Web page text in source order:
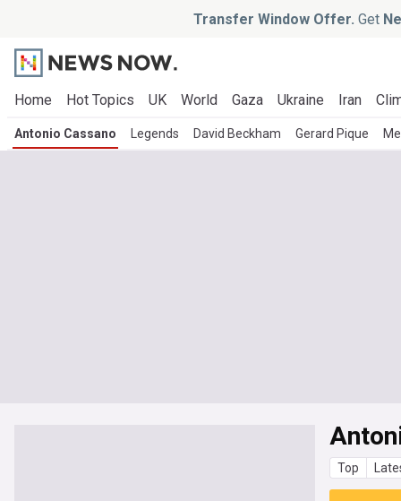
Transfer Window Offer. Get
Home Hot Topics UK World Gaza Ukraine Iran
Antonio Cassano Legends David Beckham Gerard Pique
Top